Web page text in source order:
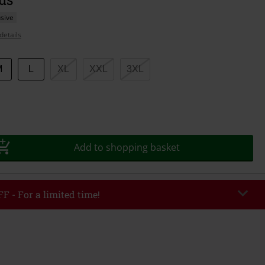
XL XXL 3XL
Add to shopping basket
- For a limited time!